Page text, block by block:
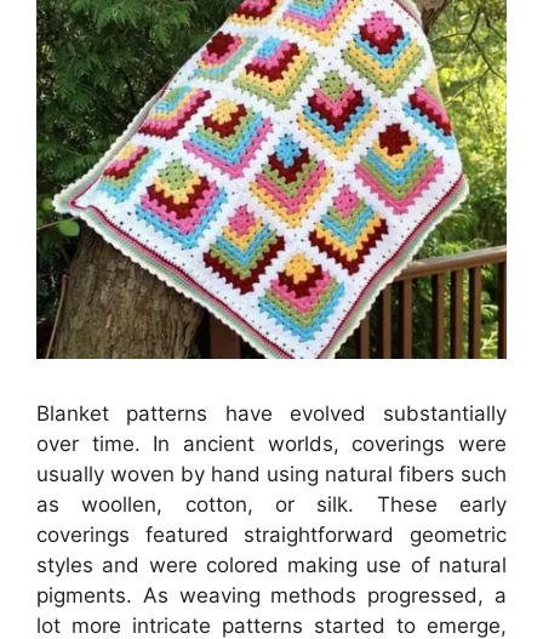
Blanket patterns have evolved substantially
over time. In ancient worlds, coverings were
usually woven by hand using natural fibers such
as woollen, cotton, or silk. These early
coverings featured straightforward geometric
styles and were colored making use of natural
pigments. As weaving methods progressed, a
lot more intricate patterns started to emerge,